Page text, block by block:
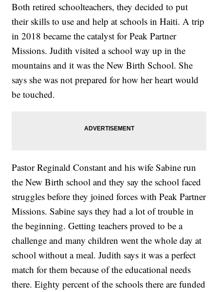
Both retired schoolteachers, they decided to put
their skills to use and help at schools in Haiti. A trip
in 2018 became the catalyst for Peak Partner
Missions. Judith visited a school way up in the
mountains and it was the New Birth School. She
says she was not prepared for how her heart would
be touched.
Pastor Reginald Constant and his wife Sabine run
the New Birth school and they say the school faced
struggles before they joined forces with Peak Partner
Missions. Sabine says they had a lot of trouble in
the beginning. Getting teachers proved to be a
challenge and many children went the whole day at
school without a meal. Judith says it was a perfect
match for them because of the educational needs
there. Eighty percent of the schools there are funded